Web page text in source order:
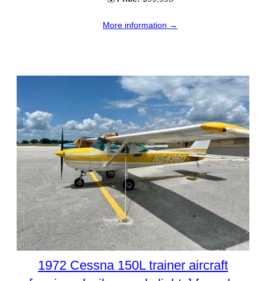
More information →
1972 Cessna 150L trainer aircraft